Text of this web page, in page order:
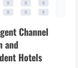
Channel
and
Hotels